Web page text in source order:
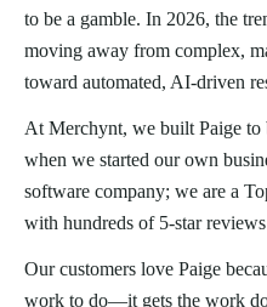
to be a gamble. In 2026, the
moving away from complex,
toward automated, AI-driven
At Merchynt, we built Paige to
when we started our own
software company; we are a
with hundreds of 5-star
Our customers love Paige
work to do—it gets the work